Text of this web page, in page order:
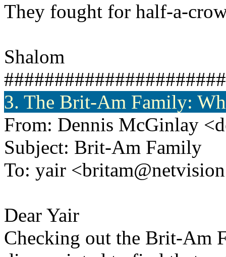
They fought for half-a-
Shalom
3. The Brit-Am Family:
From: Dennis McGinlay
Subject: Brit-Am Family
To: yair
Dear Yair
Checking out the Brit-Am